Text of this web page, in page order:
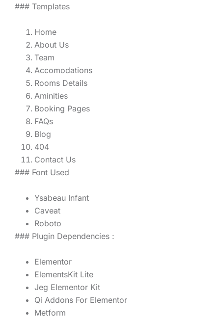
### Templates
Home
About Us
Team
Accomodations
Rooms Details
Aminities
Booking Pages
FAQs
Blog
404
Contact Us
### Font Used
Ysabeau Infant
Caveat
Roboto
### Plugin Dependencies :
Elementor
ElementsKit Lite
Jeg Elementor Kit
Qi Addons For Elementor
Metform